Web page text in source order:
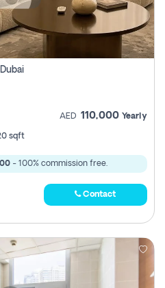
AED 110,000 Yearly
sqft
- 100% commission free.
Contact